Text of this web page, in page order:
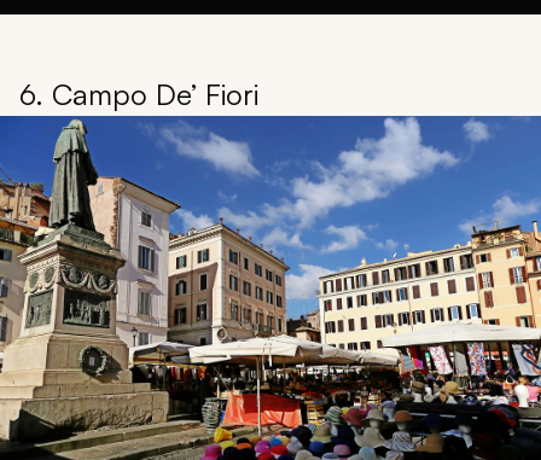
6. Campo De’ Fiori